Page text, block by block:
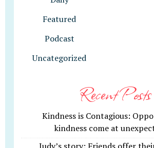
Featured
Podcast
Uncategorized
Recent Posts
Kindness is Contagious:
kindness come at